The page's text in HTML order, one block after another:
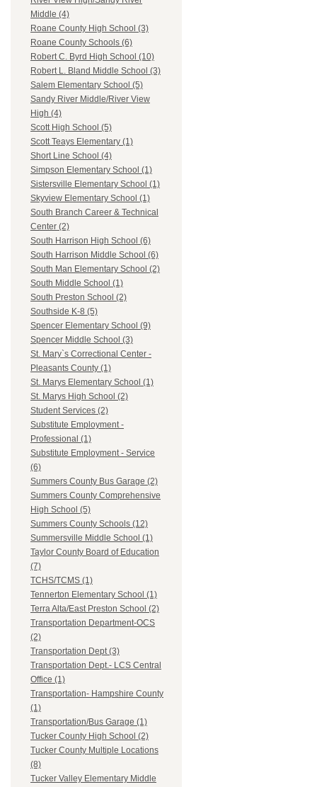
Middle (4)
Roane County High School (3)
Roane County Schools (6)
Robert C. Byrd High School (10)
Robert L. Bland Middle School (3)
Salem Elementary School (5)
Sandy River Middle/River View
High (4)
Scott High School (5)
Scott Teays Elementary (1)
Short Line School (4)
Simpson Elementary School (1)
Sistersville Elementary School (1)
Skyview Elementary School (1)
South Branch Career & Technical
Center (2)
South Harrison High School (6)
South Harrison Middle School (6)
South Man Elementary School (2)
South Middle School (1)
South Preston School (2)
Southside K-8 (5)
Spencer Elementary School (9)
Spencer Middle School (3)
St. Mary`s Correctional Center -
Pleasants County (1)
St. Marys Elementary School (1)
St. Marys High School (2)
Student Services (2)
Substitute Employment -
Professional (1)
Substitute Employment - Service
(6)
Summers County Bus Garage (2)
Summers County Comprehensive
High School (5)
Summers County Schools (12)
Summersville Middle School (1)
Taylor County Board of Education
(7)
TCHS/TCMS (1)
Tennerton Elementary School (1)
Terra Alta/East Preston School (2)
Transportation Department-OCS
(2)
Transportation Dept (3)
Transportation Dept.- LCS Central
Office (1)
Transportation- Hampshire County
(1)
Transportation/Bus Garage (1)
Tucker County High School (2)
Tucker County Multiple Locations
(8)
Tucker Valley Elementary Middle